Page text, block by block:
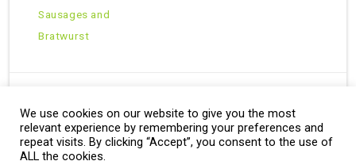
Sausages and
Bratwurst
Copyright © 2026 · All Rights Reserved ·
Theme: Natural Lite byOrganic Themes·RSS Feed
We use cookies on our website to give you the most
relevant experience by remembering your preferences and
repeat visits. By clicking “Accept”, you consent to the use of
ALL the cookies.